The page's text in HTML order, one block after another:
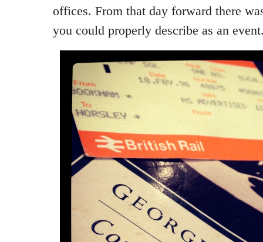
offices. From that day forward there
you could properly describe as an